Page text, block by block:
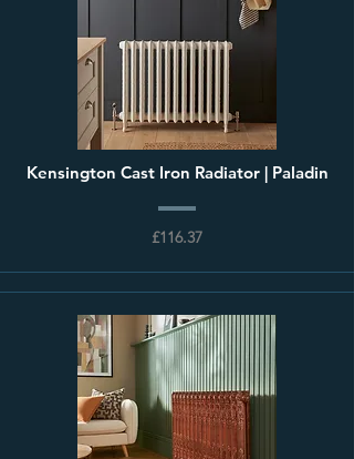
Kensington Cast Iron Radiator | Paladin
£116.37